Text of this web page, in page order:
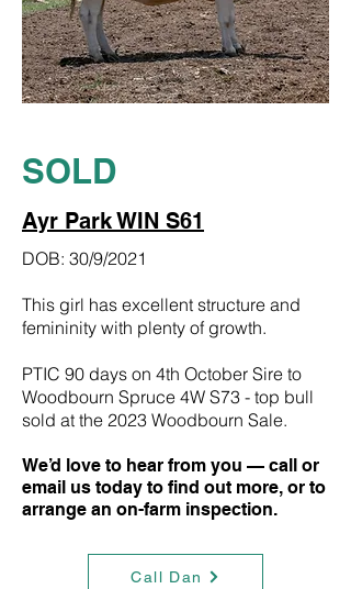
SOLD
Ayr Park WIN S61
DOB: 30/9/2021
This girl has excellent structure and
femininity with plenty of growth.
PTIC 90 days on 4th October Sire to
Woodbourn Spruce 4W S73 - top bull
sold at the 2023 Woodbourn Sale.
We’d love to hear from you — call or
email us today to find out more, or to
arrange an on-farm inspection.
Call Dan